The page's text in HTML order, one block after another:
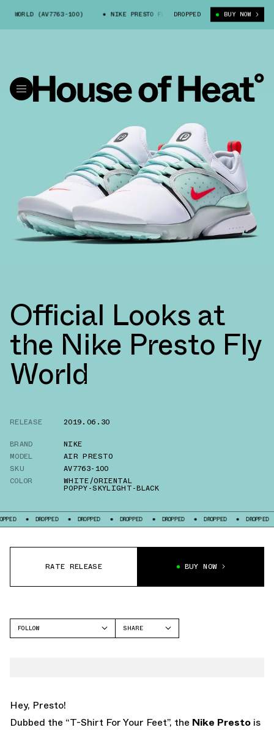
WORLD (AV7763-100) NIKE PRESTO FLY WORLD (AV7763-100)
DROPPED BUY NOW
Official Looks at
the Nike Presto Fly
World
RELEASE
2019.06.30
BRAND
NIKE
MODEL
AIR PRESTO
SKU
AV7763-100
COLOR
WHITE/ORIENTAL
POPPY-SKYLIGHT-BLACK
DROPPED DROPPED DROPPED DROPPED DROPPED DROPPED
RATE RELEASE BUY NOW
FOLLOW
SHARE
Hey, Presto!
Dubbed the “T-Shirt For Your Feet”, the Nike Presto is